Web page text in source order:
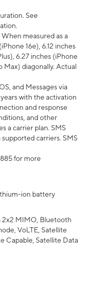
See
measured as a
16e), 6.12 inches
6.27 inches (iPhone
Max) diagonally. Actual
and Messages via
with the activation
and response
and other
a carrier plan. SMS
supported carriers. SMS
for more
ion battery
2x2 MIMO, Bluetooth
VoLTE, Satellite
Capable, Satellite Data